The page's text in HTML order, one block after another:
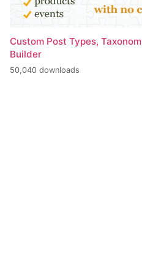
Custom Post Types,
Builder
50,040 downloads